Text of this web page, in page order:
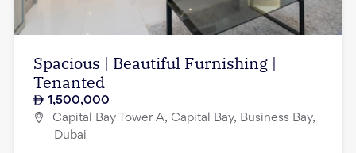
Spacious | Beautiful Furnishing |
Tenanted
1,500,000
Capital Bay Tower A, Capital Bay, Business Bay,
Dubai